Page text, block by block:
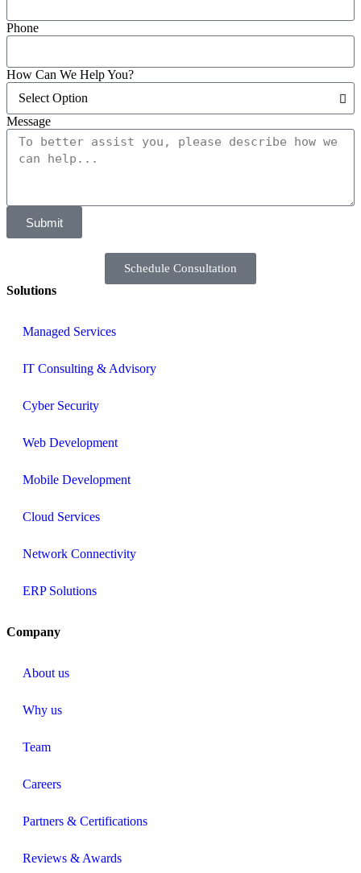
Phone
How Can We Help You?
Message
Submit
Solutions
Managed Services
IT Consulting & Advisory
Cyber Security
Web Development
Mobile Development
Cloud Services
Network Connectivity
ERP Solutions
Company
About us
Why us
Team
Careers
Partners & Certifications
Reviews & Awards
Schedule Consultation